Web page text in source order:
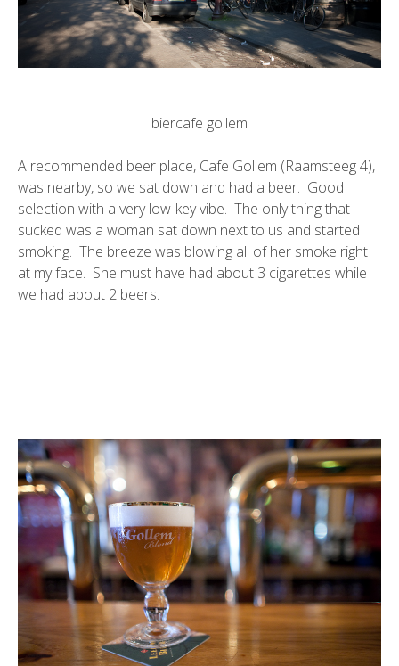
biercafe gollem
A recommended beer place, Cafe Gollem (Raamsteeg 4),
was nearby, so we sat down and had a beer. Good
selection with a very low-key vibe. The only thing that
sucked was a woman sat down next to us and started
smoking. The breeze was blowing all of her smoke right
at my face. She must have had about 3 cigarettes while
we had about 2 beers.